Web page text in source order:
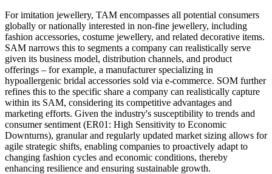
For imitation jewellery, TAM encompasses all potential consumers
globally or nationally interested in non-fine jewellery, including
fashion accessories, costume jewellery, and related decorative items.
SAM narrows this to segments a company can realistically serve
given its business model, distribution channels, and product
offerings – for example, a manufacturer specializing in
hypoallergenic bridal accessories sold via e-commerce. SOM further
refines this to the specific share a company can realistically capture
within its SAM, considering its competitive advantages and
marketing efforts. Given the industry's susceptibility to trends and
consumer sentiment (ER01: High Sensitivity to Economic
Downturns), granular and regularly updated market sizing allows for
agile strategic shifts, enabling companies to proactively adapt to
changing fashion cycles and economic conditions, thereby
enhancing resilience and ensuring sustainable growth.